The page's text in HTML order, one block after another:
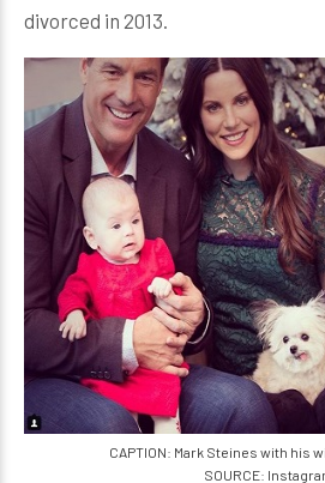
divorced in 2013.
CAPTION: Mark Steines with his
SOURCE: